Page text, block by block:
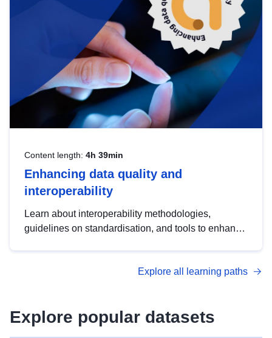
Content length: 4h 39min
Enhancing data quality and
interoperability
Learn about interoperability methodologies,
guidelines on standardisation, and tools to enhance
advanced metadata management with DCAT-AP.
Explore all learning paths
Explore popular datasets